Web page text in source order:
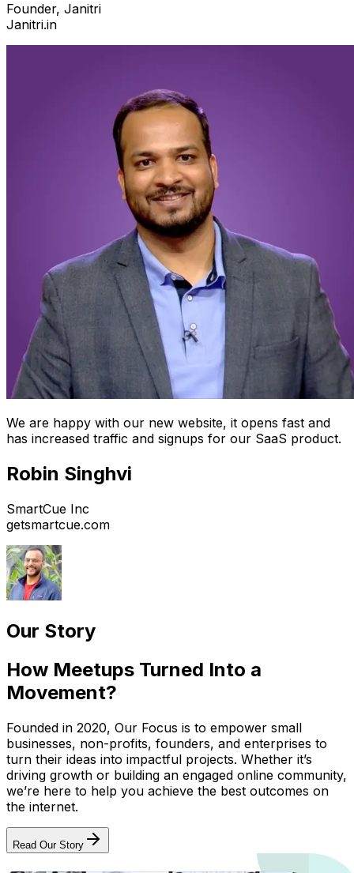
Founder, Janitri
Janitri.in
We are happy with our new website, it opens fast and
has increased traffic and signups for our SaaS product.
Robin Singhvi
SmartCue Inc
getsmartcue.com
Our Story
How Meetups Turned Into a
Movement?
Founded in 2020, Our Focus is to empower small
businesses, non-profits, founders, and enterprises to
turn their ideas into impactful projects. Whether it’s
driving growth or building an engaged online community,
we’re here to help you achieve the best outcomes on
the internet.
Read Our Story